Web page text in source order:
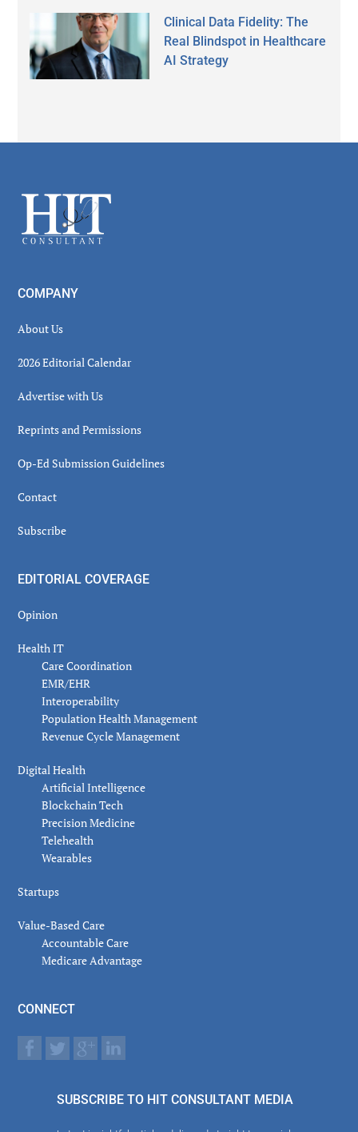
Clinical Data Fidelity: The
Real Blindspot in Healthcare
AI Strategy
Footer
COMPANY
About Us
2026 Editorial Calendar
Advertise with Us
Reprints and Permissions
Op-Ed Submission Guidelines
Contact
Subscribe
EDITORIAL COVERAGE
Opinion
Health IT
Care Coordination
EMR/EHR
Interoperability
Population Health Management
Revenue Cycle Management
Digital Health
Artificial Intelligence
Blockchain Tech
Precision Medicine
Telehealth
Wearables
Startups
Value-Based Care
Accountable Care
Medicare Advantage
CONNECT
SUBSCRIBE TO HIT CONSULTANT MEDIA